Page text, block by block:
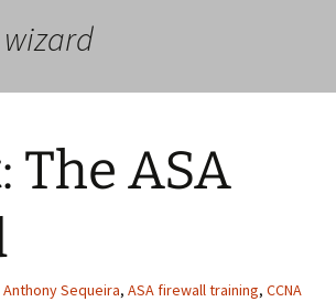
wizard
ASA
Anthony Sequeira, ASA firewall training, CCNA